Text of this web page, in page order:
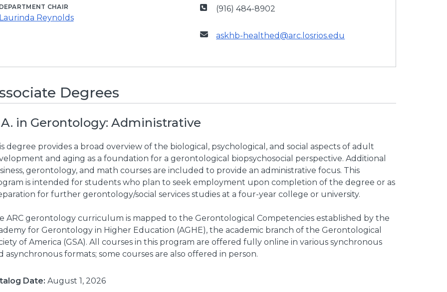
CHAIR
Reynolds
(916) 484-8902
askhb-healthed@arc.losrios.edu
Degrees
in Gerontology: Administrative
degree provides a broad overview of the biological, psychological, and social aspects of adult
and aging as a foundation for a gerontological biopsychosocial perspective. Additional
gerontology, and math courses are included to provide an administrative focus. This
is intended for students who plan to seek employment upon completion of the degree or as
for further gerontology/social services studies at a four-year college or university.
ARC gerontology curriculum is mapped to the Gerontological Competencies established by the
for Gerontology in Higher Education (AGHE), the academic branch of the Gerontological
of America (GSA). All courses in this program are offered fully online in various synchronous
asynchronous formats; some courses are also offered in person.
Date: August 1, 2026